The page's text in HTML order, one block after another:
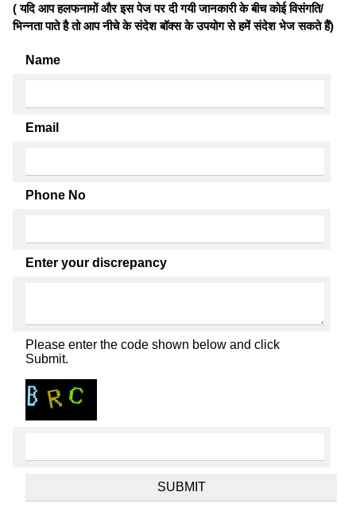
( यदि आप हलफनामों और इस पेज पर दी गयी जानकारी के बीच कोई विसंगति/
भिन्नता पाते है तो आप नीचे के संदेश बॉक्स के उपयोग से हमें संदेश भेज सकते हैं)
Name
Email
Phone No
Enter your discrepancy
Please enter the code shown below and click
Submit.